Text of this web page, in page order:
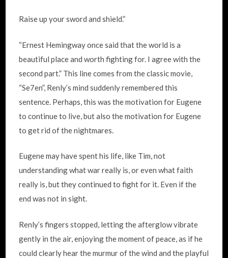
Raise up your sword and shield.”
“Ernest Hemingway once said that the world is a
beautiful place and worth fighting for. I agree with the
second part.” This line comes from the classic movie,
“Se7en”, Renly’s mind suddenly remembered this
sentence. Perhaps, this was the motivation for Eugene
to continue to live, but also the motivation for Eugene
to get rid of the nightmares.
Eugene may have spent his life, like Tim, not
understanding what war really is, or even what faith
really is, but they continued to fight for it. Even if the
end was not in sight.
Renly’s fingers stopped, letting the afterglow vibrate
gently in the air, enjoying the moment of peace, as if he
could clearly hear the murmur of the wind and the playful